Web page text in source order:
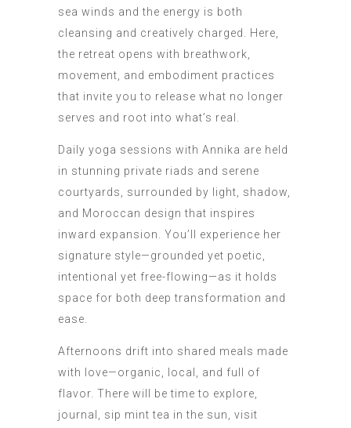
sea winds and the energy is both
cleansing and creatively charged. Here,
the retreat opens with breathwork,
movement, and embodiment practices
that invite you to release what no longer
serves and root into what’s real.
Daily yoga sessions with Annika are held
in stunning private riads and serene
courtyards, surrounded by light, shadow,
and Moroccan design that inspires
inward expansion. You’ll experience her
signature style—grounded yet poetic,
intentional yet free-flowing—as it holds
space for both deep transformation and
ease.
Afternoons drift into shared meals made
with love—organic, local, and full of
flavor. There will be time to explore,
journal, sip mint tea in the sun, visit